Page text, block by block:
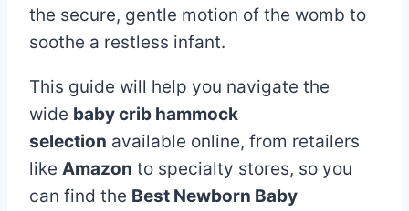
the secure, gentle motion of the womb to
soothe a restless infant.
This guide will help you navigate the
wide baby crib hammock
selection available online, from retailers
like Amazon to specialty stores, so you
can find the Best Newborn Baby